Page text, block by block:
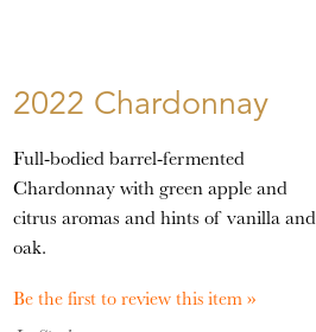
2022 Chardonnay
Full-bodied barrel-fermented
Chardonnay with green apple and
citrus aromas and hints of vanilla and
oak.
Be the first to review this item »